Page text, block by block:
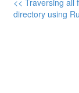
<< Traversing all
directory using